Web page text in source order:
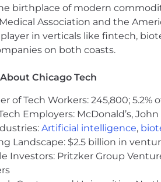
Provided Life Insurance
matching
vacation + 5 Paid Sick Days
off with pay!
holidays
interview process looks like:
on the position, our
1: Match most of the
to schedule some time to
us!
2:
your expertise. Each
birthplace of modern
Association and the
player in verticals like fintech,
on both coasts.
Chicago Tech
of Tech Workers: 245,800; 5.2%
Employers: McDonald’s,
Artificial intelligence,
Landscape: $2.5 billion in
Investors: Pritzker Group